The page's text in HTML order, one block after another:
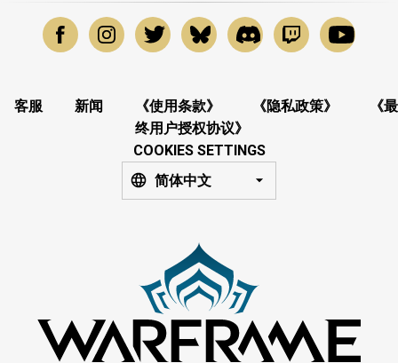
客服 新闻 《使用条款》 《隐私政策》
《最
终用户授权协议》
COOKIES SETTINGS
简体中文